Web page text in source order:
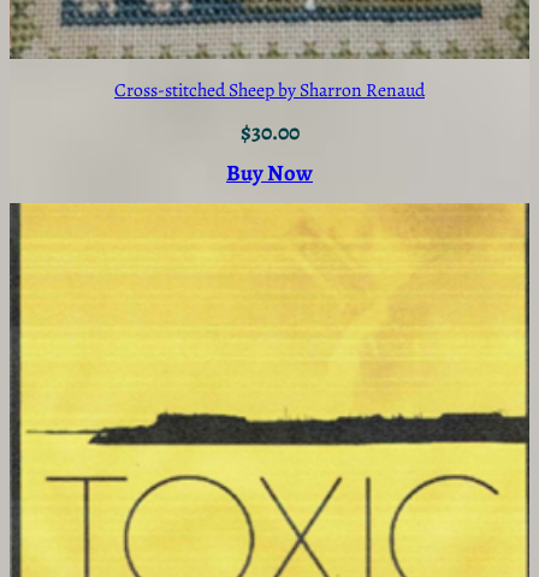
Cross-stitched Sheep by Sharron Renaud
$30.00
Buy Now